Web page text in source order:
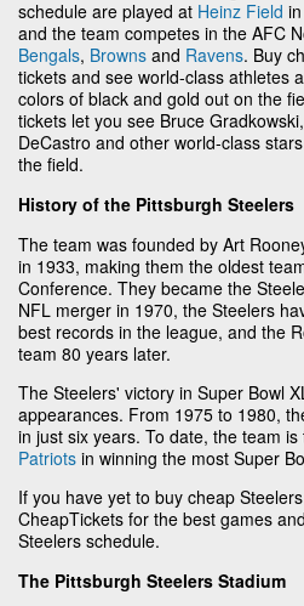
schedule are played at Heinz Field in
and the team competes in the AFC
Bengals, Browns and Ravens. Buy
tickets and see world-class athletes
colors of black and gold out on the
tickets let you see Bruce
DeCastro and other world-class
the field.
History of the Pittsburgh Steelers
The team was founded by Art
in 1933, making them the oldest
Conference. They became the
NFL merger in 1970, the Steelers
best records in the league, and the
team 80 years later.
The Steelers' victory in Super Bowl
appearances. From 1975 to 1980,
in just six years. To date, the team
Patriots in winning the most Super
If you have yet to buy cheap
CheapTickets for the best games
Steelers schedule.
The Pittsburgh Steelers Stadium